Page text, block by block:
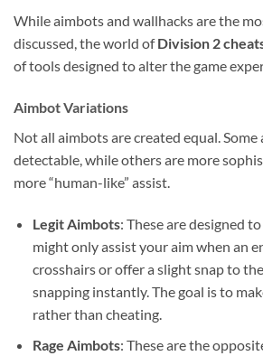
While aimbots and wallhacks are the
discussed, the world ofDivision 2
of tools designed to alter the game
Aimbot Variations
Not all aimbots are created equal. Some
detectable, while others are more
more “human-like” assist.
Legit Aimbots: These are designed
might only assist your aim when an
crosshairs or offer a slight snap to
snapping instantly. The goal is to
rather than cheating.
Rage Aimbots: These are the